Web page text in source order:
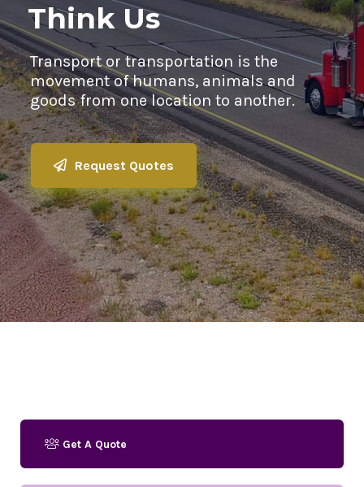
Request Quotes
Think Us
Transport or transportation is the
movement of humans, animals and
goods from one location to another.
Get A Quote